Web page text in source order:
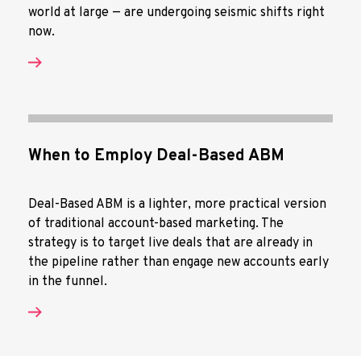
world at large — are undergoing seismic shifts right
now.
When to Employ Deal-Based ABM
Deal-Based ABM is a lighter, more practical version
of traditional account-based marketing. The
strategy is to target live deals that are already in
the pipeline rather than engage new accounts early
in the funnel.